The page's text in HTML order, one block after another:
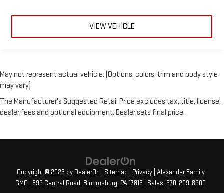
VIEW VEHICLE
May not represent actual vehicle. (Options, colors, trim and body style
may vary)
The Manufacturer's Suggested Retail Price excludes tax, title, license,
dealer fees and optional equipment. Dealer sets final price.
Copyright © 2026 by DealerOn Sitemap Privacy| Alexander Family
GMC
399 Central Road, Bloomsburg, PA17815 | Sales: 570-209-8900